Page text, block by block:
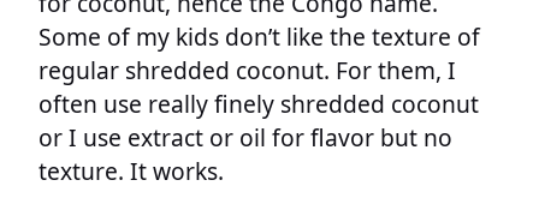
Some of my kids don’t like the texture of
regular shredded coconut. For them, I
often use really finely shredded coconut
or I use extract or oil for flavor but no
texture. It works.